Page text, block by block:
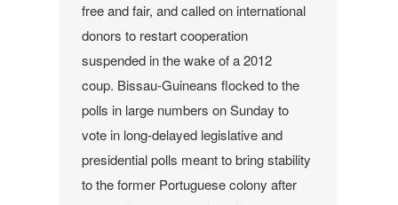
free and fair, and called on international
donors to restart cooperation
suspended in the wake of a 2012
coup. Bissau-Guineans flocked to the
polls in large numbers on Sunday to
vote in long-delayed legislative and
presidential polls meant to bring stability
to the former Portuguese colony after